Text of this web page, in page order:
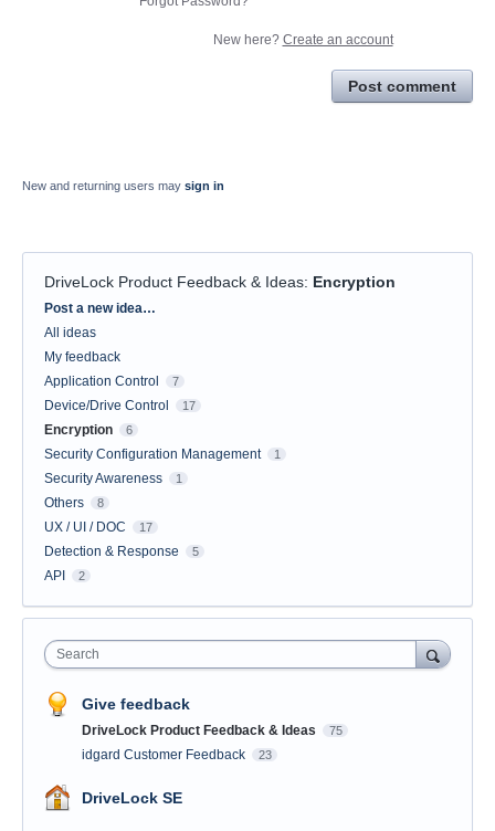
New here? Create an account
Post comment
New and returning users may sign in
DriveLock Product Feedback & Ideas: Encryption
Categories
Post a new idea…
All ideas
My feedback
Application Control
7
Device/Drive Control 17
Encryption 6
Security Configuration Management 1
Security Awareness 1
Others 8
UX / UI / DOC 17
Detection & Response 5
API 2
Search
Give feedback
DriveLock Product Feedback & Ideas 75
idgard Customer Feedback 23
DriveLock SE